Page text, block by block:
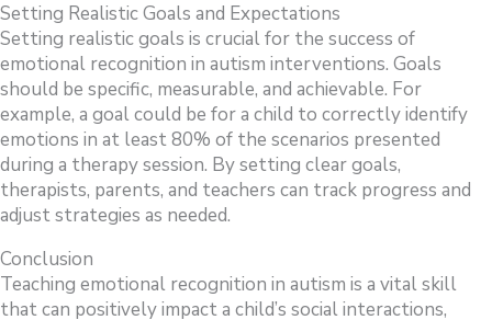
Setting Realistic Goals and Expectations
Setting realistic goals is crucial for the success of
emotional recognition in autism interventions. Goals
should be specific, measurable, and achievable. For
example, a goal could be for a child to correctly identify
emotions in at least 80% of the scenarios presented
during a therapy session. By setting clear goals,
therapists, parents, and teachers can track progress and
adjust strategies as needed.
Conclusion
Teaching emotional recognition in autism is a vital skill
that can positively impact a child’s social interactions,